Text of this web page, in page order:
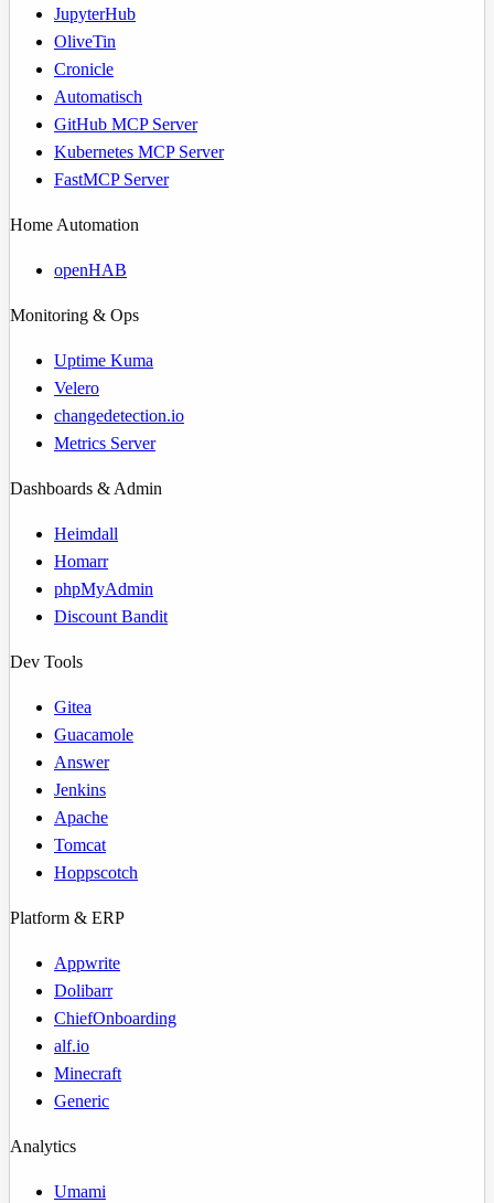
JupyterHub
OliveTin
Cronicle
Automatisch
GitHub MCP Server
Kubernetes MCP Server
FastMCP Server
Home Automation
openHAB
Monitoring & Ops
Uptime Kuma
Velero
changedetection.io
Metrics Server
Dashboards & Admin
Heimdall
Homarr
phpMyAdmin
Discount Bandit
Dev Tools
Gitea
Guacamole
Answer
Jenkins
Apache
Tomcat
Hoppscotch
Platform & ERP
Appwrite
Dolibarr
ChiefOnboarding
alf.io
Minecraft
Generic
Analytics
Umami